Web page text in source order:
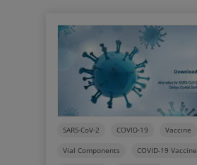
SARS-CoV-2 COVID-19 Vaccine
Vial Components COVID-19 Vaccine